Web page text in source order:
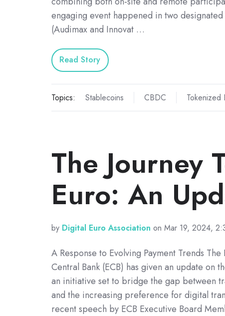
engaging event happened in two designated
(Audimax and Innovat …
Read Story
Topics: Stablecoins CBDC Tokenized
The Journey
Euro: An
by Digital Euro Association on Mar 19, 2024,
A Response to Evolving Payment Trends The
Central Bank (ECB) has given an update on
an initiative set to bridge the gap between
and the increasing preference for digital
recent speech by ECB Executive Board